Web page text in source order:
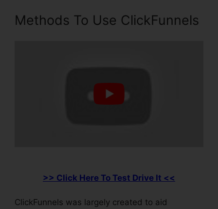
Methods To Use ClickFunnels
>> Click Here To Test Drive It <<
ClickFunnels was largely created to aid